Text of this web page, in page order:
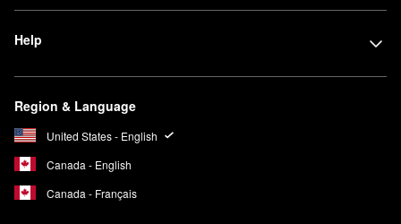
Help
Region & Language
United States - English
Canada - English
Canada - Français